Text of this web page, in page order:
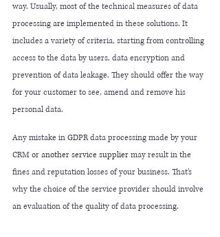
way. Usually, most of the technical measures of data
processing are implemented in these solutions. It
includes a variety of criteria, starting from controlling
access to the data by users, data encryption and
prevention of data leakage. They should offer the way
for your customer to see, amend and remove his
personal data.
Any mistake in GDPR data processing made by your
CRM or another service supplier may result in the
fines and reputation losses of your business. That’s
why the choice of the service provider should involve
an evaluation of the quality of data processing.